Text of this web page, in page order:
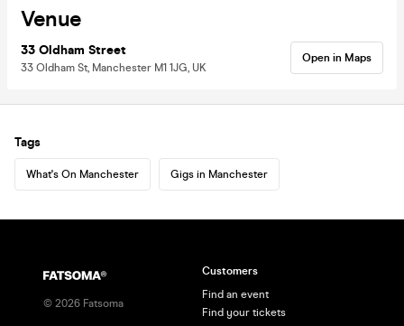
Venue
33 Oldham Street
33 Oldham St, Manchester M1 1JG, UK
Open in Maps
Tags
What's On Manchester Gigs in Manchester
© 2026 Fatsoma
Customers
Find an event
Find your tickets